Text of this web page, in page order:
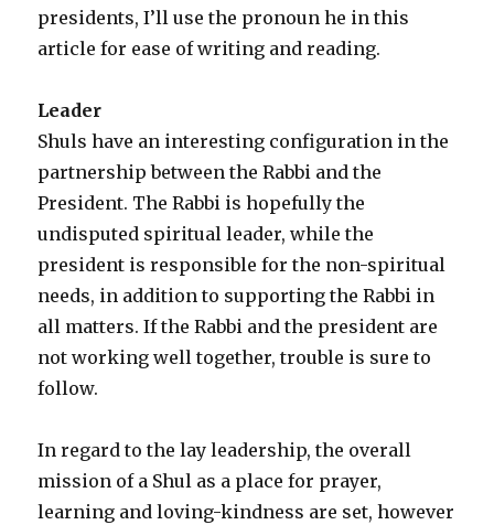
presidents, I’ll use the pronoun he in this
article for ease of writing and reading.
Leader
Shuls have an interesting configuration in the
partnership between the Rabbi and the
President. The Rabbi is hopefully the
undisputed spiritual leader, while the
president is responsible for the non-spiritual
needs, in addition to supporting the Rabbi in
all matters. If the Rabbi and the president are
not working well together, trouble is sure to
follow.
In regard to the lay leadership, the overall
mission of a Shul as a place for prayer,
learning and loving-kindness are set, however